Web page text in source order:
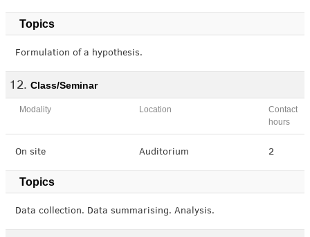
Topics
Formulation of a hypothesis.
Class/Seminar
Modality Location
Contact
hours
On site Auditorium 2
Topics
Data collection. Data summarising. Analysis.